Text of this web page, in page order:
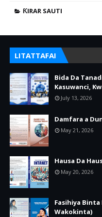
ƘIRAR SAUTI
LITATTAFAI
Bida Da
Kasuwanci,
July 13, 2026
Damfara a
May 21, 2026
Hausa Da
May 20, 2026
Fasihiya Binta
Wakokinta)